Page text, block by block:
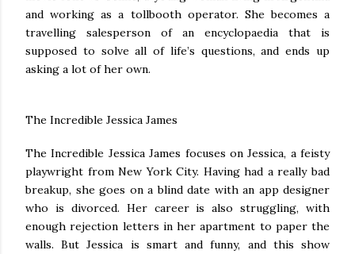
and working as a tollbooth operator. She becomes a
travelling salesperson of an encyclopaedia that is
supposed to solve all of life’s questions, and ends up
asking a lot of her own.
The Incredible Jessica James
The Incredible Jessica James focuses on Jessica, a feisty
playwright from New York City. Having had a really bad
breakup, she goes on a blind date with an app designer
who is divorced. Her career is also struggling, with
enough rejection letters in her apartment to paper the
walls. But Jessica is smart and funny, and this show